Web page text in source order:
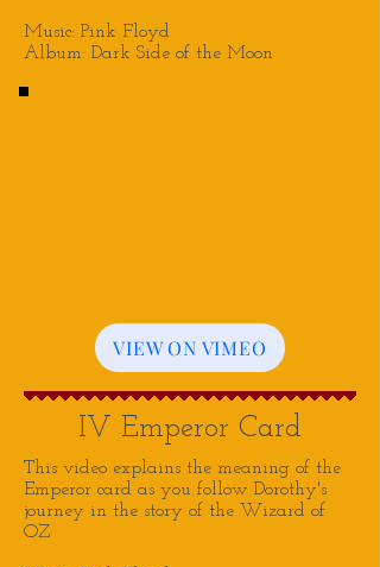
Music: Pink Floyd
Album: Dark Side of the Moon
VIEW ON VIMEO
IV Emperor Card
This video explains the meaning of the
Emperor card as you follow Dorothy's
journey in the story of the Wizard of
OZ